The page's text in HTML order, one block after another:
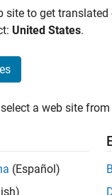
This
and
are
split
In this
site to get
United States.
a web site
(Español)